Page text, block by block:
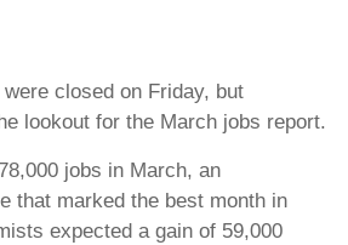
closed on Friday, but
lookout for the March jobs report.
jobs in March, an
that marked the best month in
expected a gain of 59,000